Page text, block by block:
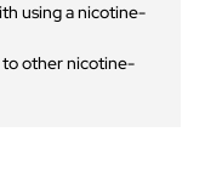
using a nicotine-
to other nicotine-